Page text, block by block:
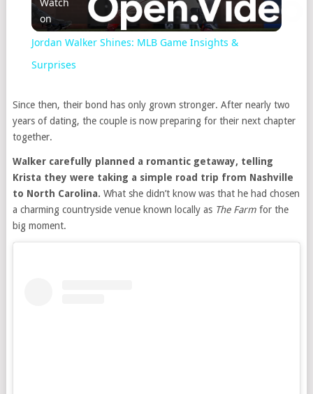
Video
on
Jordan Walker Shines: MLB Game Insights &
Surprises
Since then, their bond has only grown stronger. After nearly two
years of dating, the couple is now preparing for their next chapter
together.
Walker carefully planned a romantic getaway, telling
Krista they were taking a simple road trip from Nashville
to North Carolina. What she didn’t know was that he had chosen
a charming countryside venue known locally as The Farmfor the
big moment.